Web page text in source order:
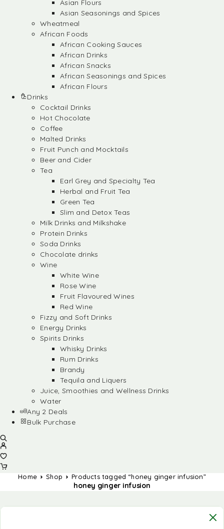
Asian Flours
Asian Seasonings and Spices
Wheatmeal
African Foods
African Cooking Sauces
African Drinks
African Snacks
African Seasonings and Spices
African Flours
Drinks
Cocktail Drinks
Hot Chocolate
Coffee
Malted Drinks
Fruit Punch and Mocktails
Beer and Cider
Tea
Earl Grey and Specialty Tea
Herbal and Fruit Tea
Green Tea
Slim and Detox Teas
Milk Drinks and Milkshake
Protein Drinks
Soda Drinks
Chocolate drinks
Wine
White Wine
Rose Wine
Fruit Flavoured Wines
Red Wine
Fizzy and Soft Drinks
Energy Drinks
Spirits Drinks
Whisky Drinks
Rum Drinks
Brandy
Tequila and Liquers
Juice, Smoothies and Wellness Drinks
Water
Any 2 Deals
Bulk Purchase
Home Shop Products tagged “honey ginger infusion”
honey ginger infusion